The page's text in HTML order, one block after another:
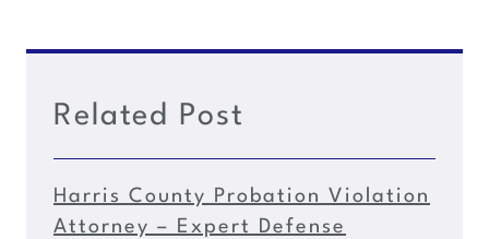
Related Post
Harris County Probation Violation
Attorney – Expert Defense